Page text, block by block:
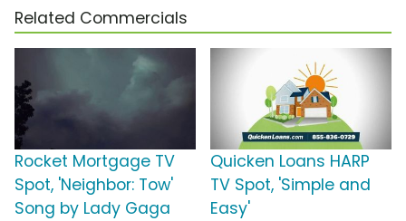
Related Commercials
Rocket Mortgage TV
Spot, 'Neighbor: Tow'
Song by Lady Gaga
Quicken Loans HARP
TV Spot, 'Simple and
Easy'